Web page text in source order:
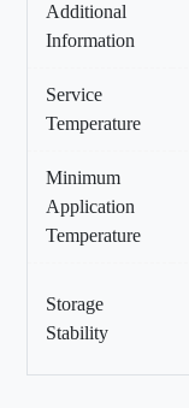
Additional
Information
Service
Temperature
Minimum
Application
Temperature
Storage
Stability